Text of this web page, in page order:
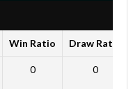
Win Ratio Draw Ratio
0 0